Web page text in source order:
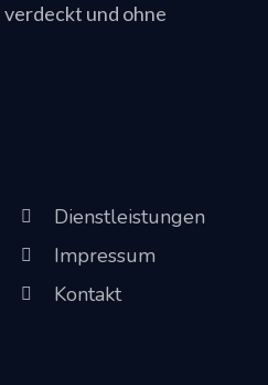
und ohne
Dienstleistungen
Impressum
Kontakt